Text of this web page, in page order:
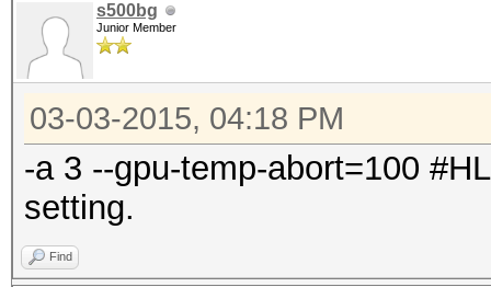
s500bg
Junior Member
03-03-2015, 04:18 PM
-a 3 --gpu-temp-abort=100
setting.
Find